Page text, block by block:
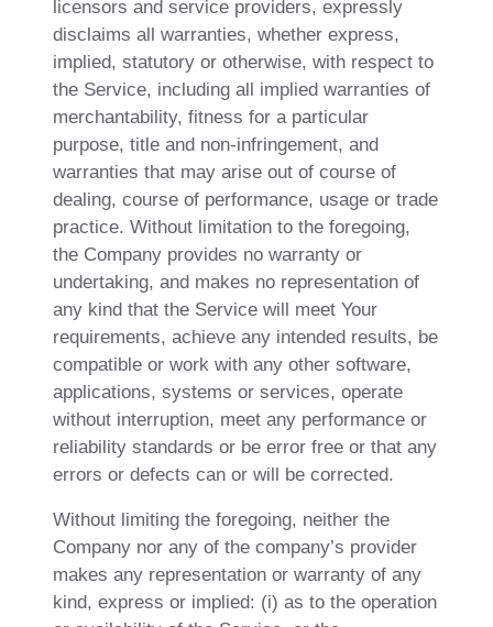
licensors and service providers, expressly
disclaims all warranties, whether express,
implied, statutory or otherwise, with respect to
the Service, including all implied warranties of
merchantability, fitness for a particular
purpose, title and non-infringement, and
warranties that may arise out of course of
dealing, course of performance, usage or trade
practice. Without limitation to the foregoing,
the Company provides no warranty or
undertaking, and makes no representation of
any kind that the Service will meet Your
requirements, achieve any intended results, be
compatible or work with any other software,
applications, systems or services, operate
without interruption, meet any performance or
reliability standards or be error free or that any
errors or defects can or will be corrected.
Without limiting the foregoing, neither the
Company nor any of the company’s provider
makes any representation or warranty of any
kind, express or implied: (i) as to the operation